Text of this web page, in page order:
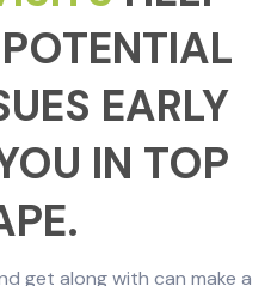
EARLY
IN TOP
get along with can make a